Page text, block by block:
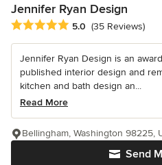
Jennifer Ryan Design
Average rating: 5 out of 5 stars
5.0 (35 Reviews)
Jennifer Ryan Design is an
published interior design and
kitchen and bath design an...
Read More
Send
Bellingham, Washington 98225,